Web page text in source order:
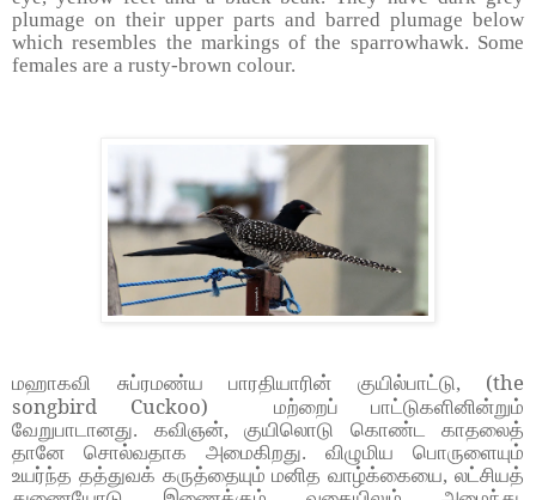
plumage on their upper parts and barred plumage below
which resembles the markings of the sparrowhawk. Some
females are a rusty-brown colour.
மஹாகவி சுப்ரமண்ய பாரதியாரின் குயில்பாட்டு, (the
songbird Cuckoo) மற்றைப் பாட்டுகளினின்றும்
வேறுபாடானது. கவிஞன், குயிலொடு கொண்ட காதலைத்
தானே சொல்வதாக அமைகிறது. விழுமிய பொருளையும்
உயர்ந்த தத்துவக் கருத்தையும் மனித வாழ்க்கையை, லட்சியத்